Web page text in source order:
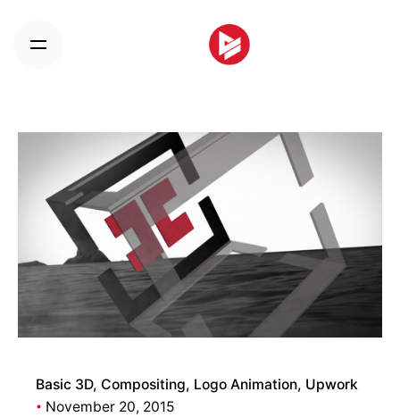
content
Basic 3D Compositing Logo Animation Upwork
November 20, 2015